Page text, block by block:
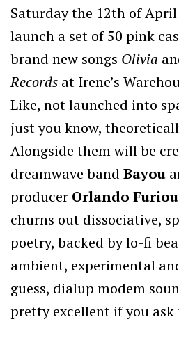
Saturday the 12th of
launch a set of 50 pink
brand new songs Olivia
Records at Irene’s
Like, not launched into
just you know,
Alongside them will be
dreamwave band Bayou
producer Orlando
churns out dissociative,
poetry, backed by lo-fi
ambient, experimental
guess, dialup modem
pretty excellent if you ask